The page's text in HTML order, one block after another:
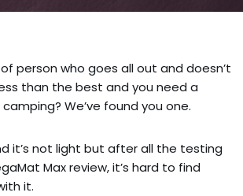
of person who goes all out and doesn’t
than the best and you need a
We’ve found you one.
it’s not light but after all the testing
Max review, it’s hard to find
it.